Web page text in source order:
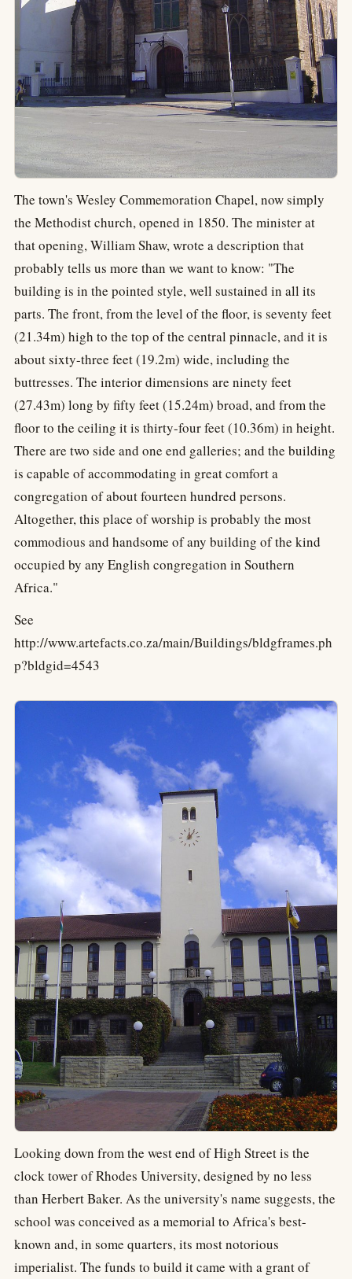
The town's Wesley Commemoration Chapel, now simply
the Methodist church, opened in 1850. The minister at
that opening, William Shaw, wrote a description that
probably tells us more than we want to know: "The
building is in the pointed style, well sustained in all its
parts. The front, from the level of the floor, is seventy feet
(21.34m) high to the top of the central pinnacle, and it is
about sixty-three feet (19.2m) wide, including the
buttresses. The interior dimensions are ninety feet
(27.43m) long by fifty feet (15.24m) broad, and from the
floor to the ceiling it is thirty-four feet (10.36m) in height.
There are two side and one end galleries; and the building
is capable of accommodating in great comfort a
congregation of about fourteen hundred persons.
Altogether, this place of worship is probably the most
commodious and handsome of any building of the kind
occupied by any English congregation in Southern
Africa."
See
http://www.artefacts.co.za/main/Buildings/bldgframes.ph
p?bldgid=4543
Looking down from the west end of High Street is the
clock tower of Rhodes University, designed by no less
than Herbert Baker. As the university's name suggests, the
school was conceived as a memorial to Africa's best-
known and, in some quarters, its most notorious
imperialist. The funds to build it came with a grant of